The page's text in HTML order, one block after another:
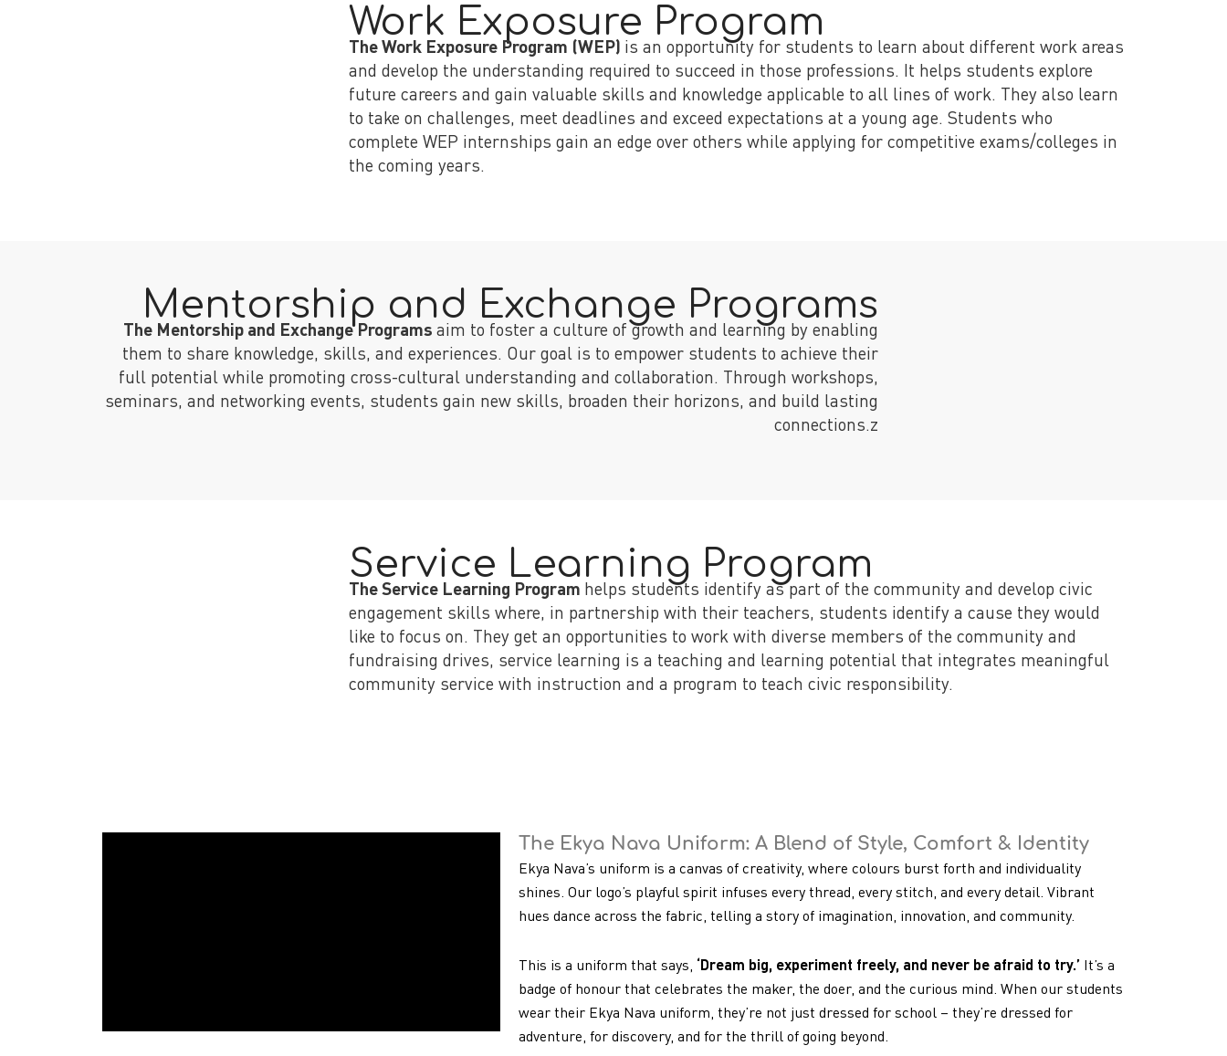
Work Exposure Program
The Work Exposure Program (WEP) is an opportunity for students to learn about different work areas
and develop the understanding required to succeed in those professions. It helps students explore
future careers and gain valuable skills and knowledge applicable to all lines of work. They also learn
to take on challenges, meet deadlines and exceed expectations at a young age. Students who
complete WEP internships gain an edge over others while applying for competitive exams/colleges in
the coming years.
Mentorship and Exchange Programs
The Mentorship and Exchange Programs aim to foster a culture of growth and learning by enabling
them to share knowledge, skills, and experiences. Our goal is to empower students to achieve their
full potential while promoting cross-cultural understanding and collaboration. Through workshops,
seminars, and networking events, students gain new skills, broaden their horizons, and build lasting
connections.z
Service Learning Program
The Service Learning Program helps students identify as part of the community and develop civic
engagement skills where, in partnership with their teachers, students identify a cause they would
like to focus on. They get an opportunities to work with diverse members of the community and
fundraising drives, service learning is a teaching and learning potential that integrates meaningful
community service with instruction and a program to teach civic responsibility.
The Ekya Nava Uniform: A Blend of Style, Comfort & Identity
Ekya Nava’s uniform is a canvas of creativity, where colours burst forth and individuality
shines. Our logo’s playful spirit infuses every thread, every stitch, and every detail. Vibrant
hues dance across the fabric, telling a story of imagination, innovation, and community.
This is a uniform that says, ‘Dream big, experiment freely, and never be afraid to try.’ It’s a
badge of honour that celebrates the maker, the doer, and the curious mind. When our students
wear their Ekya Nava uniform, they’re not just dressed for school – they’re dressed for
adventure, for discovery, and for the thrill of going beyond.